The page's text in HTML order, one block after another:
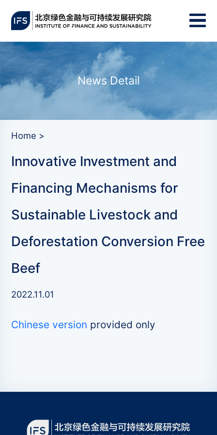
News Detail
Home >
Innovative Investment and
Financing Mechanisms for
Sustainable Livestock and
Deforestation Conversion Free
Beef
2022.11.01
Chinese version provided only